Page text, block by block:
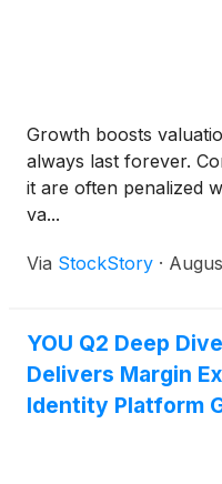
Growth boosts
always last forever.
it are often penalized
va...
Via StockStory ·
YOU Q2 Deep
Delivers Margin
Identity Platform